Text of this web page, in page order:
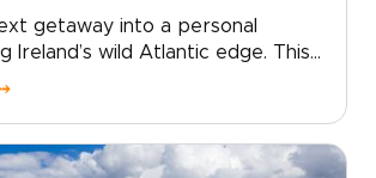
getaway into a personal
Ireland’s wild Atlantic edge. This
highlights tour brings together
our Ireland trips, this route is